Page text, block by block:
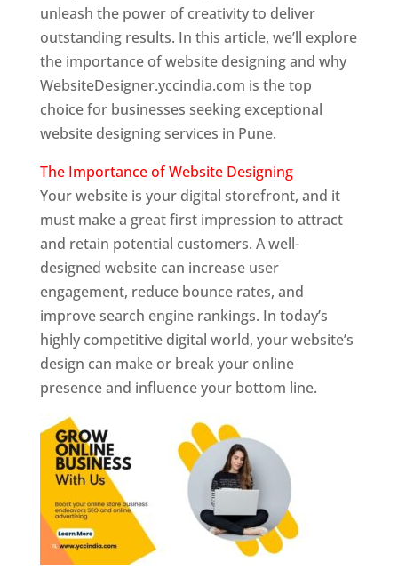
unleash the power of creativity to deliver
outstanding results. In this article, we’ll explore
the importance of website designing and why
WebsiteDesigner.yccindia.com is the top
choice for businesses seeking exceptional
website designing services in Pune.
The Importance of Website Designing
Your website is your digital storefront, and it
must make a great first impression to attract
and retain potential customers. A well-
designed website can increase user
engagement, reduce bounce rates, and
improve search engine rankings. In today’s
highly competitive digital world, your website’s
design can make or break your online
presence and influence your bottom line.